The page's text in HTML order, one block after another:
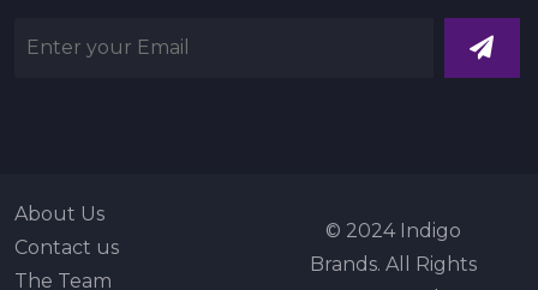
About Us
Contact us
The Team
© 2024 Indigo
Brands. All Rights